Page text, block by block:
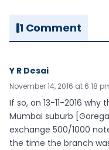
1 Comment
Y R Desai
November 14, 2016 at 6:18
If so, on 13-11-2016 why
Mumbai suburb
exchange 500/1000
the time the branch